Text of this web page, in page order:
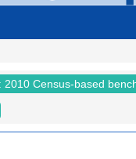
Census-based